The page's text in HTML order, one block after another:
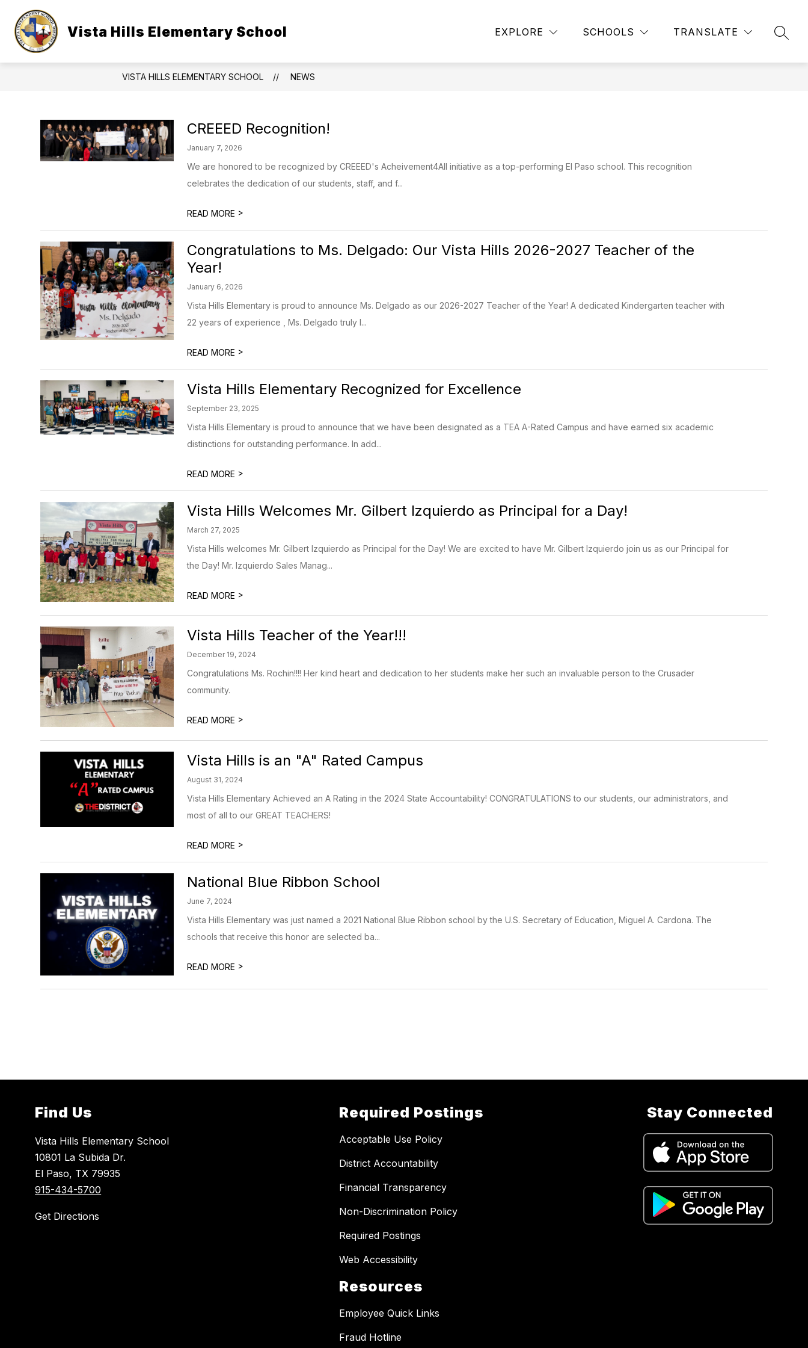
content
Vista Hills Elementary School EXPLORE SCHOOLS TRANSLATE
OUR CAMPUS
Show
submenu
Our
Campus
STUDENTS & FAMILIES
Students
Show
Military
COMMUNITY
Show
Community
FOR STAFF
Show
For
CALENDAR
MORE
Show
VISTA HILLS ELEMENTARY SCHOOL NEWS
CREEED Recognition!
January 7, 2026
We are honored to be recognized by CREEED's Acheivement4All initiative as a top-performing El Paso school. This recognition
celebrates the dedication of our students, staff, and f...
READ MORE >
Congratulations to Ms. Delgado: Our Vista Hills 2026-2027 Teacher of the
Year!
January 6, 2026
Vista Hills Elementary is proud to announce Ms. Delgado as our 2026-2027 Teacher of the Year! A dedicated Kindergarten teacher with
22 years of experience , Ms. Delgado truly l...
READ MORE >
Vista Hills Elementary Recognized for Excellence
September 23, 2025
Vista Hills Elementary is proud to announce that we have been designated as a TEA A-Rated Campus and have earned six academic
distinctions for outstanding performance. In add...
READ MORE >
Vista Hills Welcomes Mr. Gilbert Izquierdo as Principal for a Day!
March 27, 2025
Vista Hills welcomes Mr. Gilbert Izquierdo as Principal for the Day! We are excited to have Mr. Gilbert Izquierdo join us as our Principal for
the Day! Mr. Izquierdo Sales Manag...
READ MORE >
Vista Hills Teacher of the Year!!!
December 19, 2024
Congratulations Ms. Rochin!!!! Her kind heart and dedication to her students make her such an invaluable person to the Crusader
community.
READ MORE >
Vista Hills is an "A" Rated Campus
August 31, 2024
Vista Hills Elementary Achieved an A Rating in the 2024 State Accountability! CONGRATULATIONS to our students, our administrators, and
most of all to our GREAT TEACHERS!
READ MORE >
National Blue Ribbon School
June 7, 2024
Vista Hills Elementary was just named a 2021 National Blue Ribbon school by the U.S. Secretary of Education, Miguel A. Cardona. The
schools that receive this honor are selected ba...
READ MORE >
Find Us
Vista Hills Elementary School
10801 La Subida Dr.
El Paso, TX 79935
915-434-5700
Get Directions
Required Postings
Acceptable Use Policy
District Accountability
Financial Transparency
Non-Discrimination Policy
Required Postings
Web Accessibility
Resources
Employee Quick Links
Fraud Hotline
Stay Connected